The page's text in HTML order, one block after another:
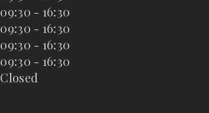
09:30 - 16:30
09:30 - 16:30
09:30 - 16:30
09:30 - 16:30
Closed